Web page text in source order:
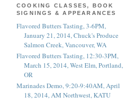
COOKING CLASSES, BOOK
SIGNINGS & APPEARANCES
Flavored Butters Tasting, 3-6PM,
January 21, 2014, Chuck's Produce
Salmon Creek, Vancouver, WA
Flavored Butters Tasting, 12:30-3PM,
March 15, 2014, West Elm, Portland,
OR
Marinades Demo, 9:20-9:40AM, April
18, 2014, AM Northwest, KATU